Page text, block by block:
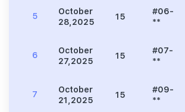
5
October
28,2025
15
#06-
**
6
October
27,2025
15
#07-
**
7
October
21,2025
15
#09-
**